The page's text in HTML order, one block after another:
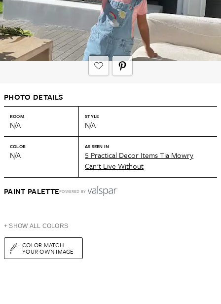
PHOTO DETAILS
ROOM
N/A
STYLE
N/A
COLOR
N/A
AS SEEN IN
5 Practical Decor Items Tia Mowry
Can't Live Without
PAINT PALETTEPOWERED BY
+ SHOW ALL COLORS
COLOR MATCH
YOUR OWN IMAGE